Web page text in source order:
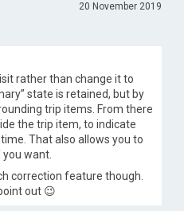
20 November 2019
rather than change it to
state is retained, but by
trip items. From there
the trip item, to indicate
That also allows you to
want.
correction feature though.
out 😉